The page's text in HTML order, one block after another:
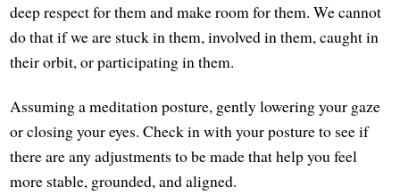
deep respect for them and make room for them. We cannot
do that if we are stuck in them, involved in them, caught in
their orbit, or participating in them.
Assuming a meditation posture, gently lowering your gaze
or closing your eyes. Check in with your posture to see if
there are any adjustments to be made that help you feel
more stable, grounded, and aligned.